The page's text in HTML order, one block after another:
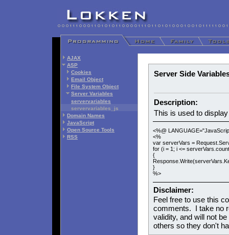
AJAX
ASP
Cookies
Email Object
File System Object
Server Variables
servervariables
servervariables_js
Domain Names
JavaScript
Open Source Tools
RSS
Server Side
Description:
This is used to
<%@
<%
var serverVars =
for (i = 1; i <=
{
}
%>
Disclaimer:
Feel free to use this
comments. I take no
validity, and will not
others so they don't